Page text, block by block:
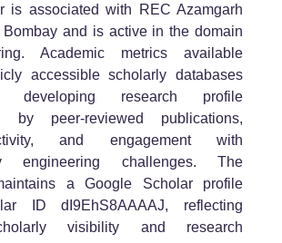
is associated with REC Azamgarh
Bombay and is active in the domain
Academic metrics available
accessible scholarly databases
developing research profile
by peer-reviewed publications,
and engagement with
engineering challenges. The
a Google Scholar profile
ID dI9EhS8AAAAJ, reflecting
visibility and research